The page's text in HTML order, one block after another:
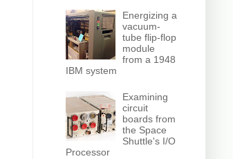
Energizing a
vacuum-
tube flip-flop
module
from a 1948
IBM system
Examining
circuit
boards from
the Space
Shuttle's I/O
Processor